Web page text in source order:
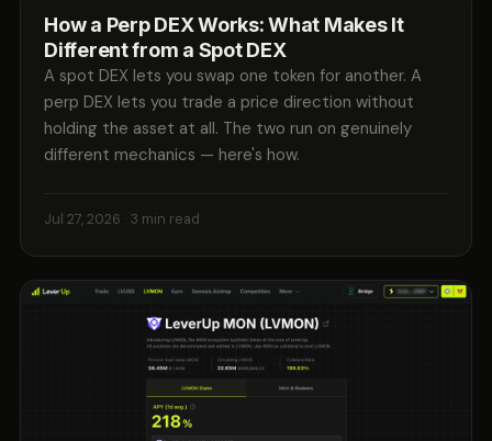
How a Perp DEX Works: What Makes It
Different from a Spot DEX
A spot DEX lets you swap one token for another. A
perp DEX lets you trade a price direction without
holding the asset at all. The two run on genuinely
different mechanics — here's how.
Jul 27, 2026 · 3 min read